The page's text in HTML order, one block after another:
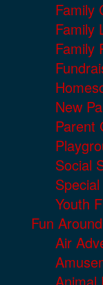
Family
Family
Family
New
Parent
Social
Youth
Fun
Air